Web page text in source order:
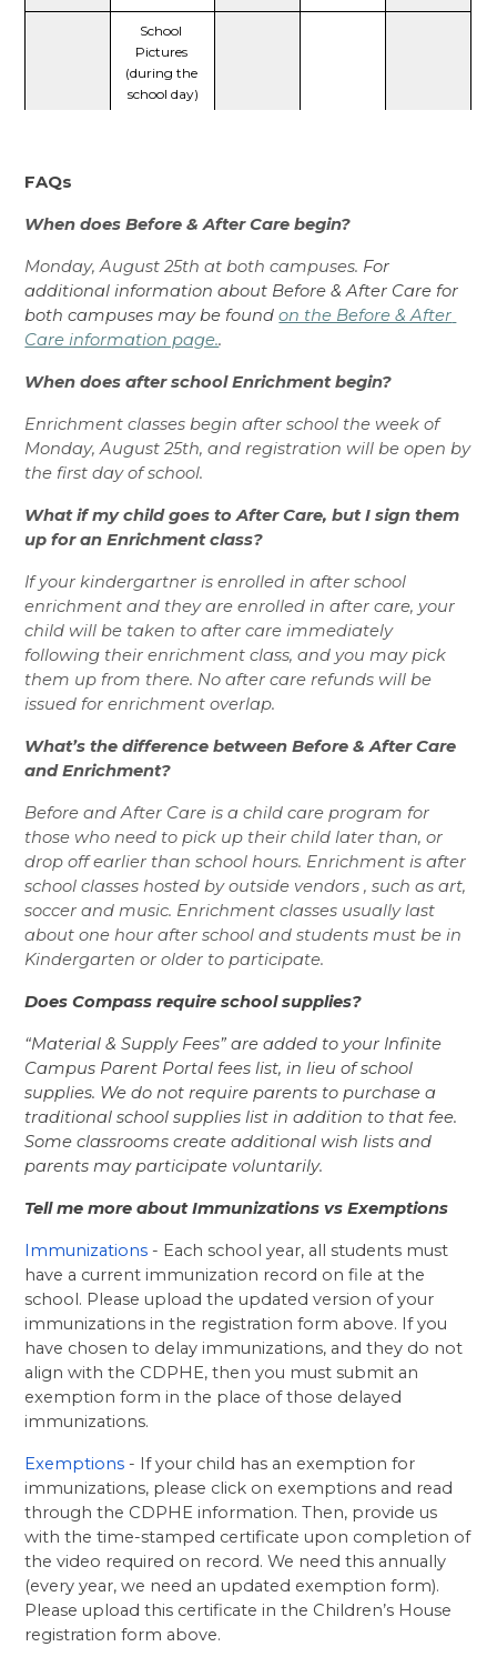
School
Pictures
(during the
school day)
FAQs
When does Before & After Care begin?
Monday, August 25th at both campuses. For
additional information about Before & After Care for
both campuses may be found on the Before & After
Care information page..
When does after school Enrichment begin?
Enrichment classes begin after school the week of
Monday, August 25th, and registration will be open by
the first day of school.
What if my child goes to After Care, but I sign them
up for an Enrichment class?
If your kindergartner is enrolled in after school
enrichment and they are enrolled in after care, your
child will be taken to after care immediately
following their enrichment class, and you may pick
them up from there. No after care refunds will be
issued for enrichment overlap.
What’s the difference between Before & After Care
and Enrichment?
Before and After Care is a child care program for
those who need to pick up their child later than, or
drop off earlier than school hours. Enrichment is after
school classes hosted by outside vendors , such as art,
soccer and music. Enrichment classes usually last
about one hour after school and students must be in
Kindergarten or older to participate.
Does Compass require school supplies?
“Material & Supply Fees” are added to your Infinite
Campus Parent Portal fees list, in lieu of school
supplies. We do not require parents to purchase a
traditional school supplies list in addition to that fee.
Some classrooms create additional wish lists and
parents may participate voluntarily.
Tell me more about Immunizations vs Exemptions
Immunizations - Each school year, all students must
have a current immunization record on file at the
school. Please upload the updated version of your
immunizations in the registration form above. If you
have chosen to delay immunizations, and they do not
align with the CDPHE, then you must submit an
exemption form in the place of those delayed
immunizations.
Exemptions - If your child has an exemption for
immunizations, please click on exemptions and read
through the CDPHE information. Then, provide us
with the time-stamped certificate upon completion of
the video required on record. We need this annually
(every year, we need an updated exemption form).
Please upload this certificate in the Children’s House
registration form above.